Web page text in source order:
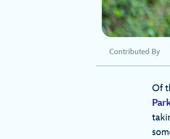
Contributed By
Of